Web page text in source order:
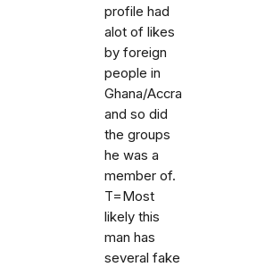
profile had
alot of likes
by foreign
people in
Ghana/Accra
and so did
the groups
he was a
member of.
T=Most
likely this
man has
several fake